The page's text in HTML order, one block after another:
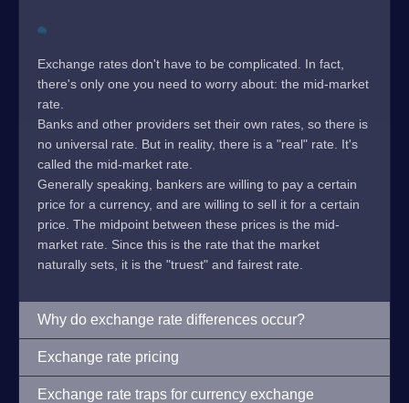
Exchange rates don't have to be complicated. In fact,
there's only one you need to worry about: the mid-market
rate.
Banks and other providers set their own rates, so there is
no universal rate. But in reality, there is a "real" rate. It's
called the mid-market rate.
Generally speaking, bankers are willing to pay a certain
price for a currency, and are willing to sell it for a certain
price. The midpoint between these prices is the mid-
market rate. Since this is the rate that the market
naturally sets, it is the "truest" and fairest rate.
Why do exchange rate differences occur?
Exchange rate pricing
Exchange rate traps for currency exchange